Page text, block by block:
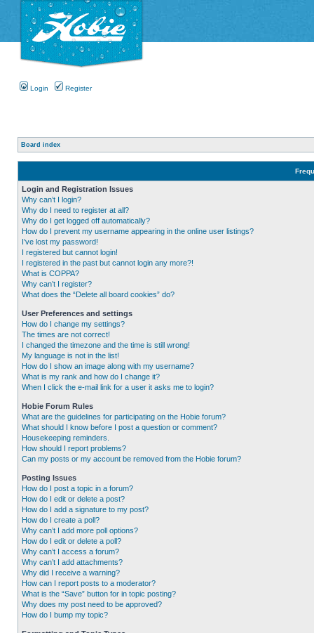
Login Register
Board index
Login and Registration Issues
Why can’t I login?
Why do I need to register at all?
Why do I get logged off automatically?
How do I prevent my username appearing in the online user listings?
I’ve lost my password!
I registered but cannot login!
I registered in the past but cannot login any more?!
What is COPPA?
Why can’t I register?
What does the “Delete all board cookies” do?
User Preferences and settings
How do I change my settings?
The times are not correct!
I changed the timezone and the time is still wrong!
My language is not in the list!
How do I show an image along with my username?
What is my rank and how do I change it?
When I click the e-mail link for a user it asks me to login?
Hobie Forum Rules
What are the guidelines for participating on the Hobie forum?
What should I know before I post a question or comment?
Housekeeping reminders.
How should I report problems?
Can my posts or my account be removed from the Hobie forum?
Posting Issues
How do I post a topic in a forum?
How do I edit or delete a post?
How do I add a signature to my post?
How do I create a poll?
Why can’t I add more poll options?
How do I edit or delete a poll?
Why can’t I access a forum?
Why can’t I add attachments?
Why did I receive a warning?
How can I report posts to a moderator?
What is the “Save” button for in topic posting?
Why does my post need to be approved?
How do I bump my topic?